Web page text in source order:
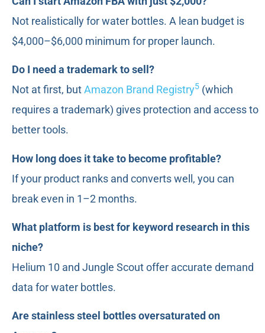
Not realistically for water bottles. A lean budget is
$4,000–$6,000 minimum for proper launch.
Do I need a trademark to sell?
Not at first, butAmazon Brand Registry5 (which
requires a trademark) gives protection and access to
better tools.
How long does it take to become profitable?
If your product ranks and converts well, you can
break even in 1–2 months.
What platform is best for keyword research in this
niche?
Helium 10 and Jungle Scout offer accurate demand
data for water bottles.
Are stainless steel bottles oversaturated on